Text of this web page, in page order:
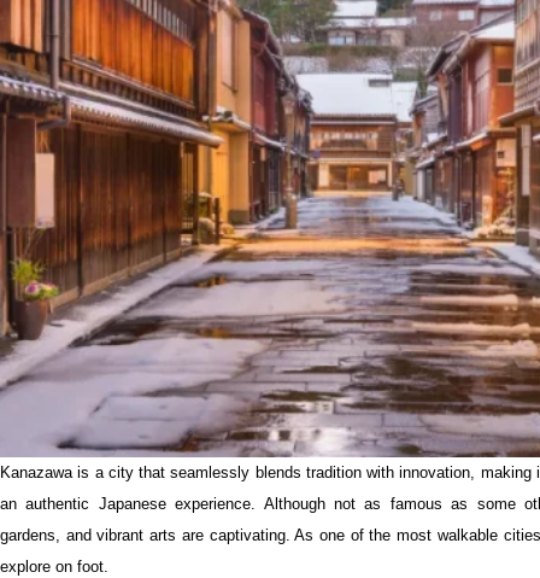
Kanazawa is a city that seamlessly blends tradition with innovation,
an authentic Japanese experience. Although not as famous as some
gardens, and vibrant arts are captivating. As one of the most walkable
explore on foot.